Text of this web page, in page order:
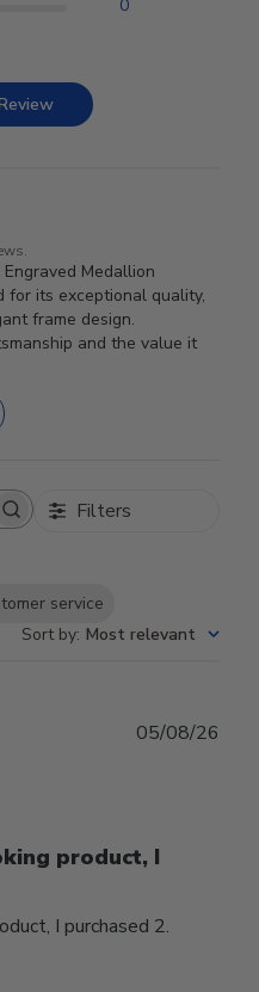
0
Medallion
for its exceptional quality,
frame design.
and the value it
Filters
service
Sort by: Most relevant
product, I
I purchased 2.
05/08/26